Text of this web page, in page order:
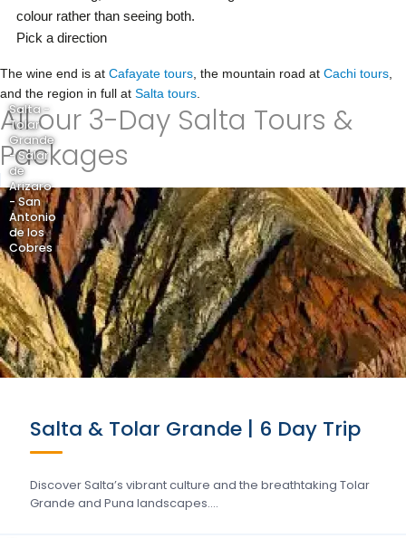
colour rather than seeing both.
Pick a direction
The wine end is at Cafayate tours , the mountain road at Cachi tours
and the region in full at Salta tours
All our 3-Day Salta Tours &
Packages
Salta -
Tolar
Grande
- Salar
de
Arizaro
- San
Antonio
de los
Cobres
Salta & Tolar Grande | 6 Day Trip
Discover Salta’s vibrant culture and the breathtaking Tolar
Grande and Puna landscapes….